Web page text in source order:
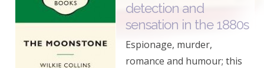
detection and
sensation in the 1880s
Espionage, murder,
romance and humour; this